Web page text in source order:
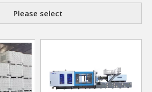
Please select